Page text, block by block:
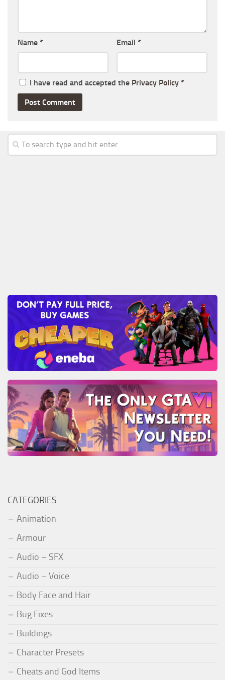
Name * Email *
I have read and accepted the Privacy Policy *
CATEGORIES
Animation
Armour
Audio – SFX
Audio – Voice
Body Face and Hair
Bug Fixes
Buildings
Character Presets
Cheats and God Items